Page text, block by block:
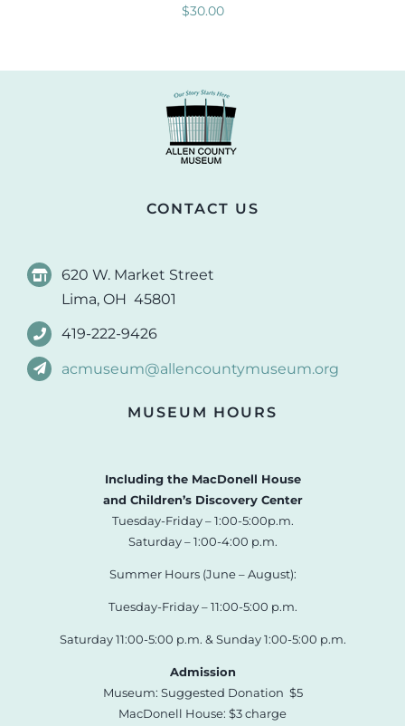
$30.00
CONTACT US
620 W. Market Street
Lima, OH 45801
419-222-9426
acmuseum@allencountymuseum.org
MUSEUM HOURS
Including the MacDonell House
and Children’s Discovery Center
Tuesday-Friday – 1:00-5:00p.m.
Saturday – 1:00-4:00 p.m.
Summer Hours (June – August):
Tuesday-Friday – 11:00-5:00 p.m.
Saturday 11:00-5:00 p.m. & Sunday 1:00-5:00 p.m.
Admission
Museum: Suggested Donation $5
MacDonell House: $3 charge